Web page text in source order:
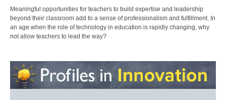
Meaningful opportunities for teachers to build expertise and leadership
beyond their classroom add to a sense of professionalism and fulfillment. In
an age when the role of technology in education is rapidly changing, why
not allow teachers to lead the way?